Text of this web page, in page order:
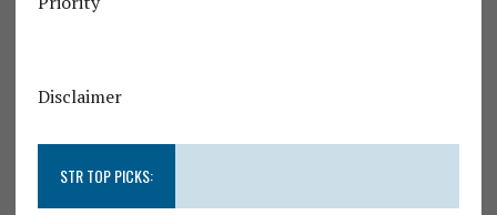
Disclaimer
STR TOP PICKS: